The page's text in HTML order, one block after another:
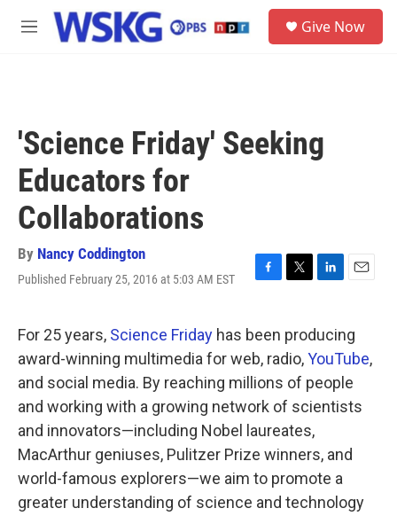
Skip to main content
M
Give Now
'Science Friday' Seeking
Educators for
Collaborations
By Nancy Coddington
Published February 25, 2016 at 5:03 AM EST
F
e
b
o
o
k
T
t
t
e
r
L
k
e
d
I
n
E
i
l
For 25 years, Science Friday has been producing
award-winning multimedia for web, radio,YouTube,
and social media. By reaching millions of people
and working with a growing network of scientists
and innovators—including Nobel laureates,
MacArthur geniuses, Pulitzer Prize winners, and
world-famous explorers—we aim to promote a
greater understanding of science and technology